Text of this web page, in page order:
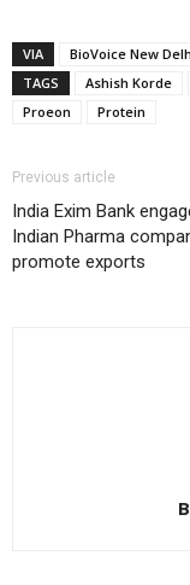
VIA
BioVoice New
TAGS
Ashish Korde
Proeon
Protein
Previous article
India Exim Bank
Indian Pharma
promote exports